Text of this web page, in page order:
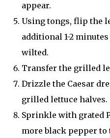
appear.
Using tongs, flip the
additional 1-2
wilted.
Transfer the grilled
Drizzle the Caesar
grilled lettuce halves.
Sprinkle with grated
more black pepper to